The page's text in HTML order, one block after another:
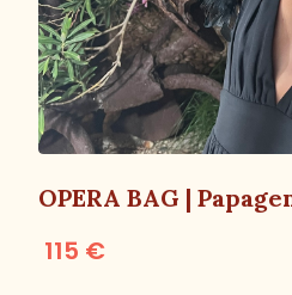
OPERA BAG |
115 €